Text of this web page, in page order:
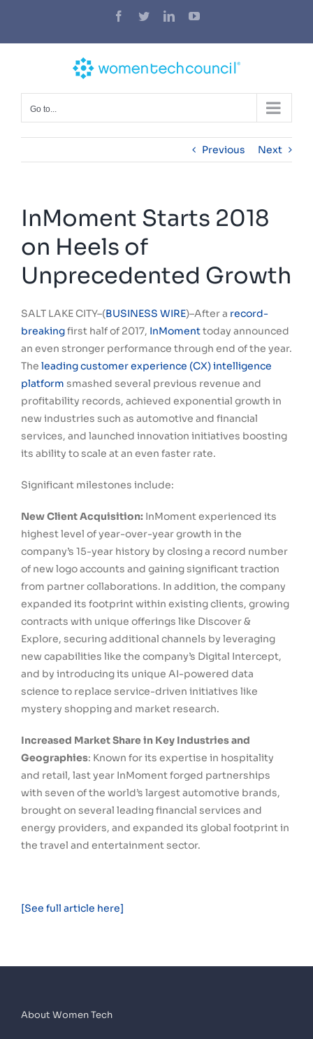
content
Facebook
TwitterLinkedInYouTube
Go to...
Previous Next
InMoment Starts 2018
on Heels of
Unprecedented Growth
SALT LAKE CITY–(BUSINESS WIRE)–After a record-
breakingfirst half of 2017, InMomenttoday announced
an even stronger performance through end of the year.
The leading customer experience (CX) intelligence
platform smashed several previous revenue and
profitability records, achieved exponential growth in
new industries such as automotive and financial
services, and launched innovation initiatives boosting
its ability to scale at an even faster rate.
Significant milestones include:
New Client Acquisition: InMoment experienced its
highest level of year-over-year growth in the
company’s 15-year history by closing a record number
of new logo accounts and gaining significant traction
from partner collaborations. In addition, the company
expanded its footprint within existing clients, growing
contracts with unique offerings like Discover &
Explore, securing additional channels by leveraging
new capabilities like the company’s Digital Intercept,
and by introducing its unique AI-powered data
science to replace service-driven initiatives like
mystery shopping and market research.
Increased Market Share in Key Industries and
Geographies: Known for its expertise in hospitality
and retail, last year InMoment forged partnerships
with seven of the world’s largest automotive brands,
brought on several leading financial services and
energy providers, and expanded its global footprint in
the travel and entertainment sector.
[See full article here]
About Women Tech